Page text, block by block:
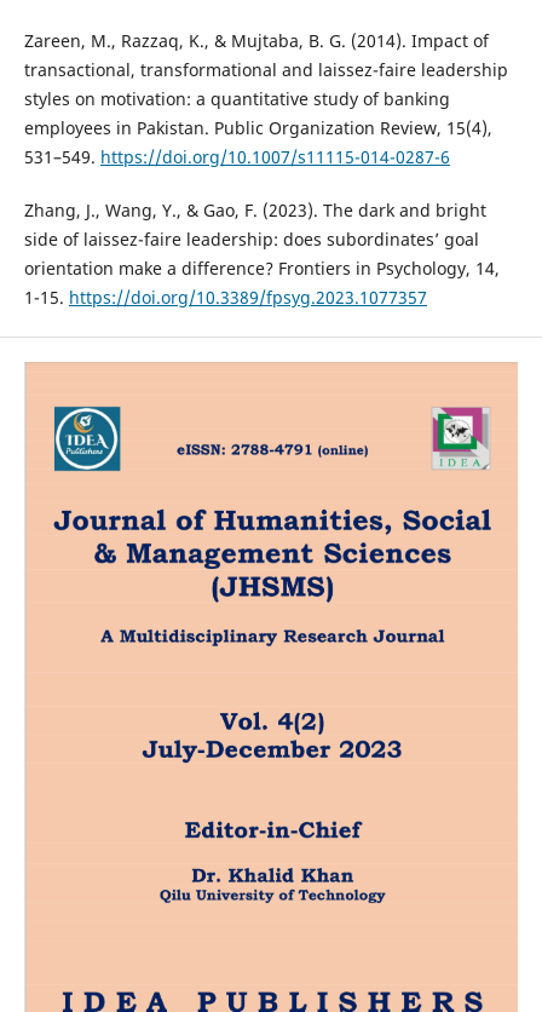
Zareen, M., Razzaq, K., & Mujtaba, B. G. (2014). Impact of
transactional, transformational and laissez-faire leadership
styles on motivation: a quantitative study of banking
employees in Pakistan. Public Organization Review, 15(4),
531–549. https://doi.org/10.1007/s11115-014-0287-6
Zhang, J., Wang, Y., & Gao, F. (2023). The dark and bright
side of laissez-faire leadership: does subordinates’ goal
orientation make a difference? Frontiers in Psychology, 14,
1-15. https://doi.org/10.3389/fpsyg.2023.1077357